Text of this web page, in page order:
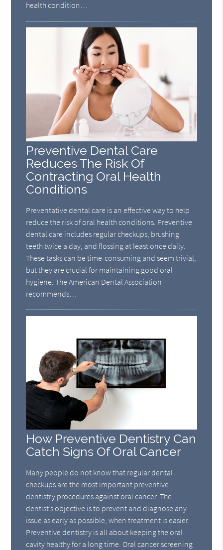
health condition…
Preventive Dental Care
Reduces The Risk Of
Contracting Oral Health
Conditions
Preventative dental care is an effective way to help
reduce the risk of oral health conditions. Preventive
dental care includes regular checkups, brushing
teeth twice a day, and flossing at least once daily.
These tasks can be time-consuming and seem trivial,
but they are crucial for maintaining good oral
hygiene. The American Dental Association
recommends…
How Preventive Dentistry Can
Catch Signs Of Oral Cancer
Many people do not know that regular dental
checkups are the most important preventive
dentistry procedures against oral cancer. The
dentist’s objective is to prevent and diagnose any
issue as early as possible, when treatment is easier.
Preventive dentistry is all about keeping the oral
cavity healthy for a long time. Oral cancer screening